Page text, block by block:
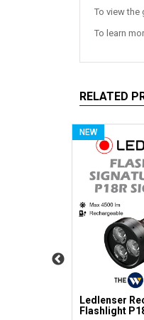
To view the
To learn
RELATED
NEW
Ledlenser
Flashlight